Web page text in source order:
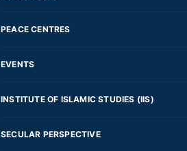
PEACE CENTRES
EVENTS
INSTITUTE OF ISLAMIC STUDIES (IIS)
SECULAR PERSPECTIVE